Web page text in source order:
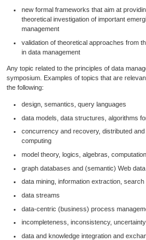
new formal frameworks that aim at
theoretical investigation of important
management
validation of theoretical approaches from
in data management
Any topic related to the principles of data
symposium. Examples of topics that are
the following:
design, semantics, query languages
data models, data structures, algorithms
concurrency and recovery, distributed
computing
model theory, logics, algebras,
graph databases and (semantic) Web data
data mining, information extraction, search
data streams
data-centric (business) process
incompleteness, inconsistency,
data and knowledge integration and